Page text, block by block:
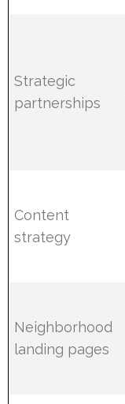
Strategic
partnerships
Content
strategy
Neighborhood
landing pages